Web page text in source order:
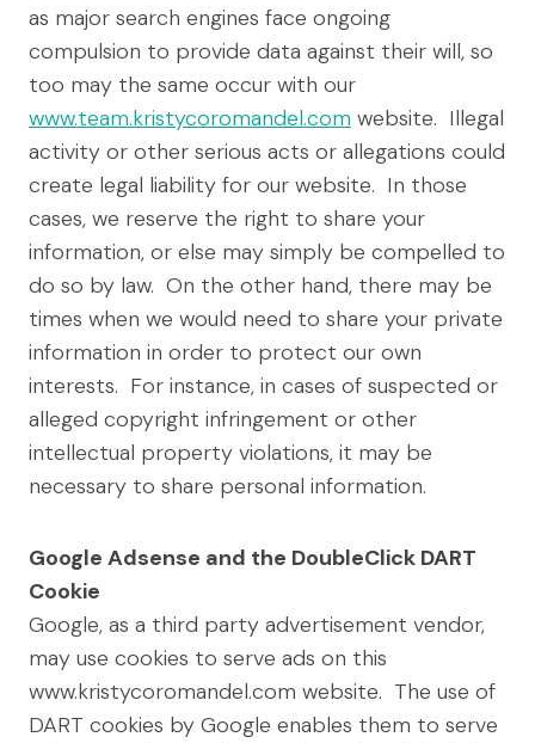
as major search engines face ongoing
compulsion to provide data against their will, so
too may the same occur with our
www.team.kristycoromandel.com website. Illegal
activity or other serious acts or allegations could
create legal liability for our website. In those
cases, we reserve the right to share your
information, or else may simply be compelled to
do so by law. On the other hand, there may be
times when we would need to share your private
information in order to protect our own
interests. For instance, in cases of suspected or
alleged copyright infringement or other
intellectual property violations, it may be
necessary to share personal information.
Google Adsense and the DoubleClick DART
Cookie
Google, as a third party advertisement vendor,
may use cookies to serve ads on this
www.kristycoromandel.com website. The use of
DART cookies by Google enables them to serve